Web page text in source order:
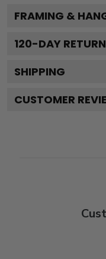
FRAMING &
120-DAY
SHIPPING
CUSTOMER